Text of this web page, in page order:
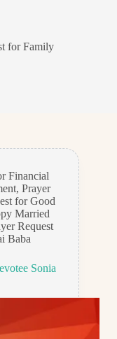
for Family
Financial
,Prayer
for Good
Married
Request
Baba
Sonia